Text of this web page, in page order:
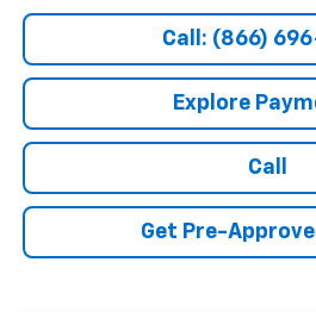
Call: (866)
Explore
Call
Get Pre-